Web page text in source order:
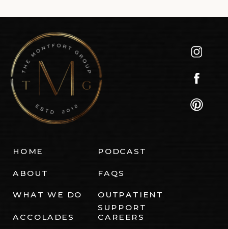
HOME
ABOUT
WHAT WE DO
ACCOLADES
PODCAST
FAQS
OUTPATIENT
SUPPORT
CAREERS